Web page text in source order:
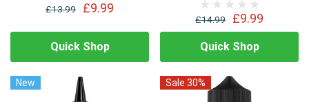
£13.99 £9.99
Quick Shop
£14.99 £9.99
Quick Shop
New Sale 30%